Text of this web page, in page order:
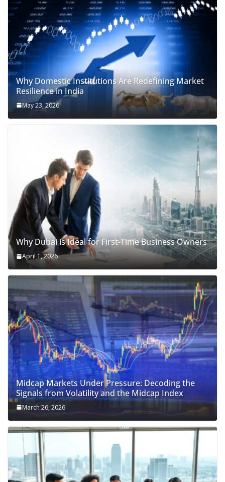
Why Domestic Institutions Are Redefining Market
Resilience in India
May 23, 2026
Why Dubai is Ideal for First-Time Business Owners
April 1, 2026
Midcap Markets Under Pressure: Decoding the
Signals from Volatility and the Midcap Index
March 26, 2026